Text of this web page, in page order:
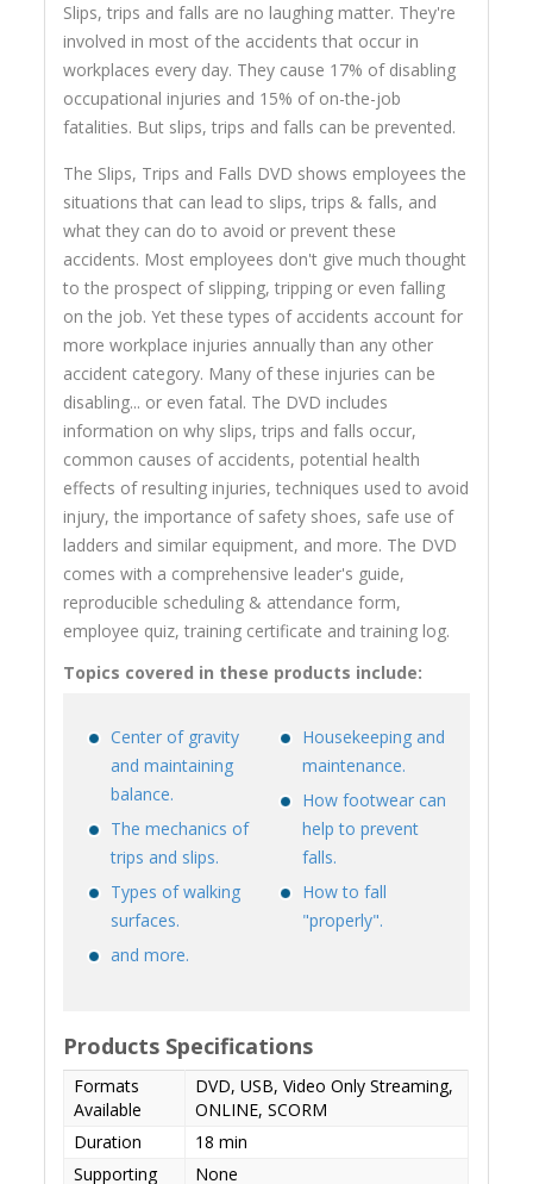
Slips, trips and falls are no laughing matter. They're
involved in most of the accidents that occur in
workplaces every day. They cause 17% of disabling
occupational injuries and 15% of on-the-job
fatalities. But slips, trips and falls can be prevented.
The Slips, Trips and Falls DVD shows employees the
situations that can lead to slips, trips & falls, and
what they can do to avoid or prevent these
accidents. Most employees don't give much thought
to the prospect of slipping, tripping or even falling
on the job. Yet these types of accidents account for
more workplace injuries annually than any other
accident category. Many of these injuries can be
disabling... or even fatal. The DVD includes
information on why slips, trips and falls occur,
common causes of accidents, potential health
effects of resulting injuries, techniques used to avoid
injury, the importance of safety shoes, safe use of
ladders and similar equipment, and more. The DVD
comes with a comprehensive leader's guide,
reproducible scheduling & attendance form,
employee quiz, training certificate and training log.
Topics covered in these products include:
Center of gravity
and maintaining
balance.
The mechanics of
trips and slips.
Types of walking
surfaces.
and more.
Housekeeping and
maintenance.
How footwear can
help to prevent
falls.
How to fall
"properly".
Products Specifications
Formats
Available
DVD, USB, Video Only Streaming,
ONLINE, SCORM
Duration
18 min
Supporting
None